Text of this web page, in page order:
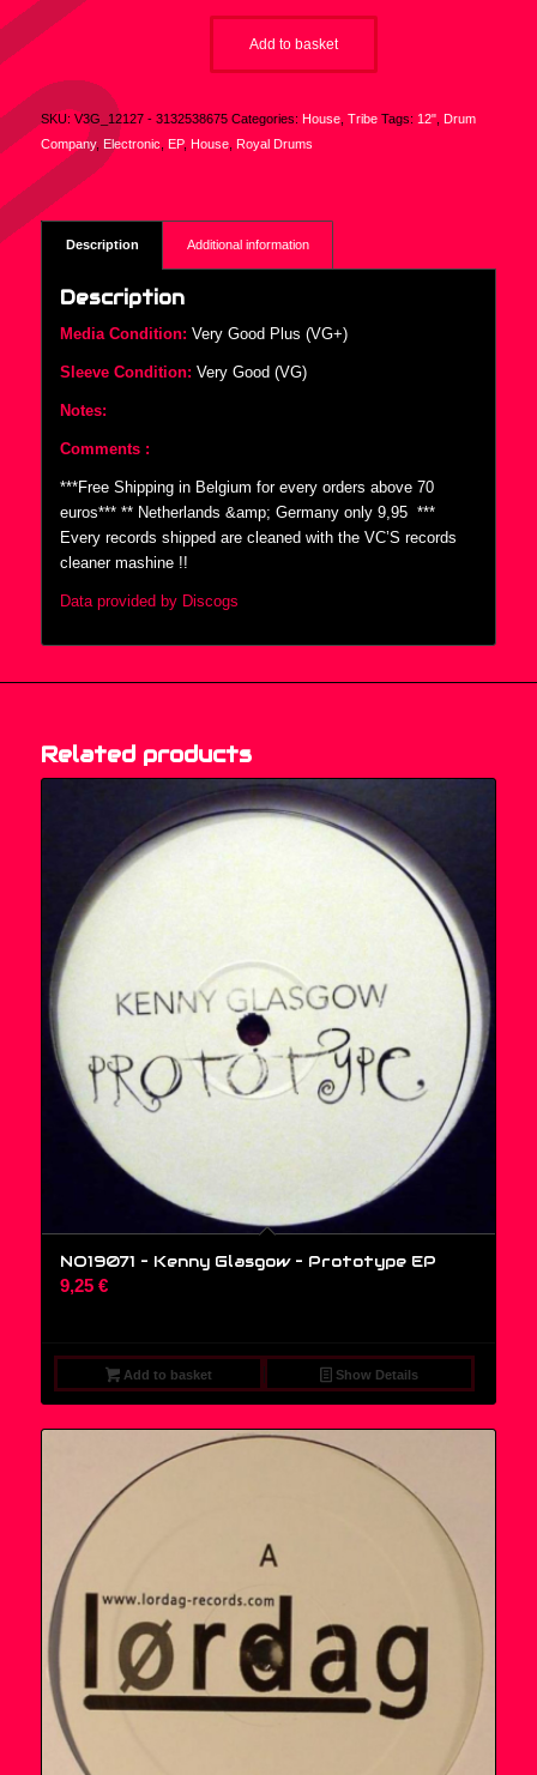
Add to basket
SKU: V3G_12127 - 3132538675 Categories: House, Tribe Tags: 12", Drum
Company, Electronic EP, House, Royal Drums
Description Additional information
Description
Media Condition: Very Good Plus (VG+)
Sleeve Condition: Very Good (VG)
Notes:
Comments :
***Free Shipping in Belgium for every orders above 70
euros*** ** Netherlands &amp; Germany only 9,95  ***
Every records shipped are cleaned with the VC’S records
cleaner mashine !!
Data provided by Discogs
Related products
NO19071 – Kenny Glasgow ‎– Prototype EP
9,25 €
Add to basket Show Details